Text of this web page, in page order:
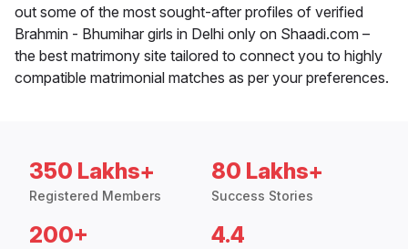
out some of the most sought-after profiles of verified
Brahmin - Bhumihar girls in Delhi only on Shaadi.com –
the best matrimony site tailored to connect you to highly
compatible matrimonial matches as per your preferences.
350 Lakhs+
Registered Members
80 Lakhs+
Success Stories
200+ 4.4